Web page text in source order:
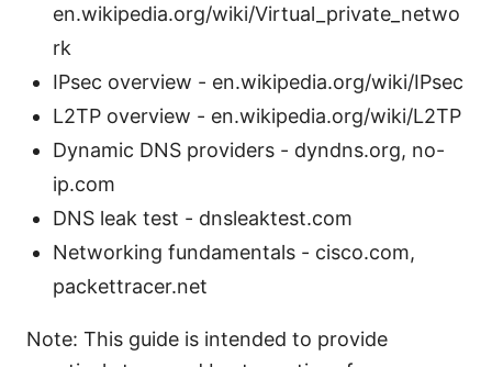
en.wikipedia.org/wiki/Virtual_private_netwo
rk
IPsec overview - en.wikipedia.org/wiki/IPsec
L2TP overview - en.wikipedia.org/wiki/L2TP
Dynamic DNS providers - dyndns.org, no-
ip.com
DNS leak test - dnsleaktest.com
Networking fundamentals - cisco.com,
packettracer.net
Note: This guide is intended to provide